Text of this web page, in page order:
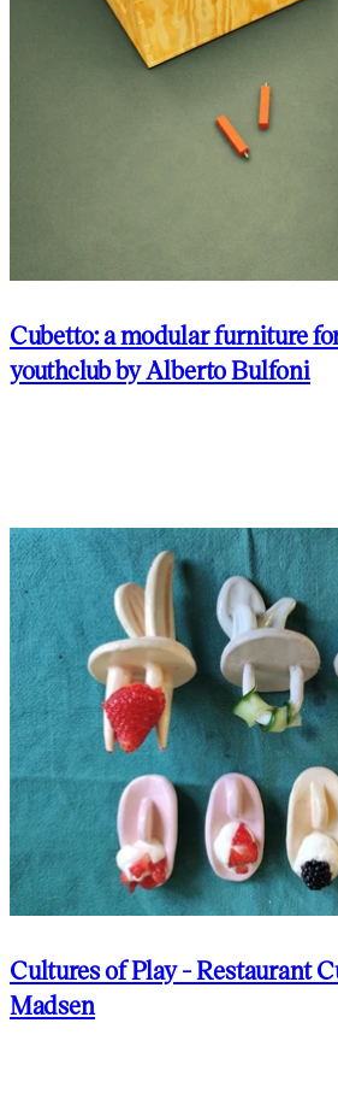
Cubetto: a modular furniture
youthclub by Alberto Bulfoni
Cultures of Play - Restaurant
Madsen